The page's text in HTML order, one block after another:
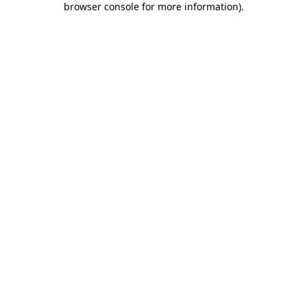
browser console for more information).